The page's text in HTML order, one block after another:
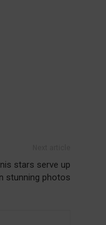
stars serve up
stunning photos